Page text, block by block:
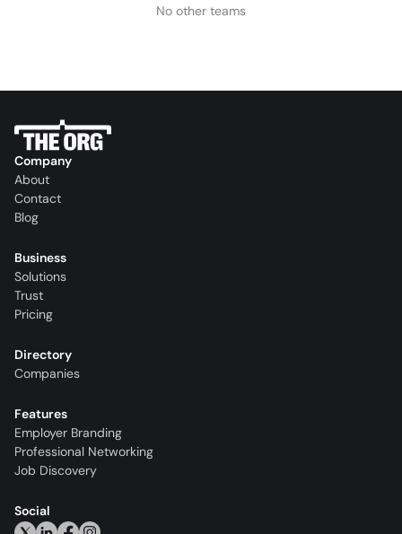
No other teams
Company
About
Contact
Blog
Business
Solutions
Trust
Pricing
Directory
Companies
Features
Employer Branding
Professional Networking
Job Discovery
Social